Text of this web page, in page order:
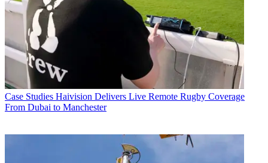
Case Studies Haivision Delivers Live Remote Rugby Coverage
From Dubai to Manchester